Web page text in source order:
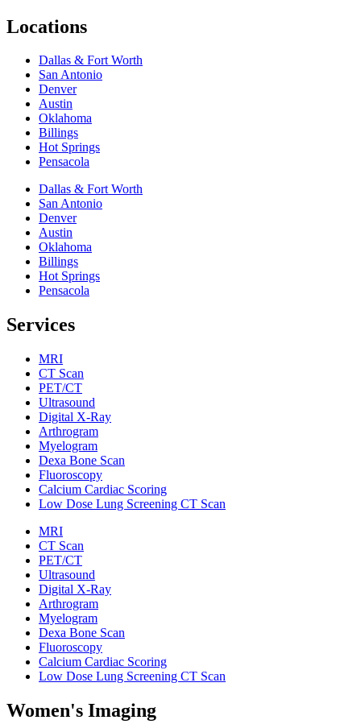
Locations
Dallas & Fort Worth
San Antonio
Denver
Austin
Oklahoma
Billings
Hot Springs
Pensacola
Dallas & Fort Worth
San Antonio
Denver
Austin
Oklahoma
Billings
Hot Springs
Pensacola
Services
MRI
CT Scan
PET/CT
Ultrasound
Digital X-Ray
Arthrogram
Myelogram
Dexa Bone Scan
Fluoroscopy
Calcium Cardiac Scoring
Low Dose Lung Screening CT Scan
MRI
CT Scan
PET/CT
Ultrasound
Digital X-Ray
Arthrogram
Myelogram
Dexa Bone Scan
Fluoroscopy
Calcium Cardiac Scoring
Low Dose Lung Screening CT Scan
Women's Imaging